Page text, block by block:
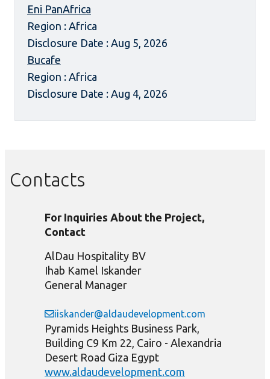
Eni PanAfrica
Region : Africa
Disclosure Date : Aug 5, 2026
Bucafe
Region : Africa
Disclosure Date : Aug 4, 2026
Contacts
For Inquiries About the Project,
Contact
AlDau Hospitality BV
Ihab Kamel Iskander
General Manager
iiskander@aldaudevelopment.com
Pyramids Heights Business Park,
Building C9 Km 22, Cairo - Alexandria
Desert Road Giza Egypt
www.aldaudevelopment.com